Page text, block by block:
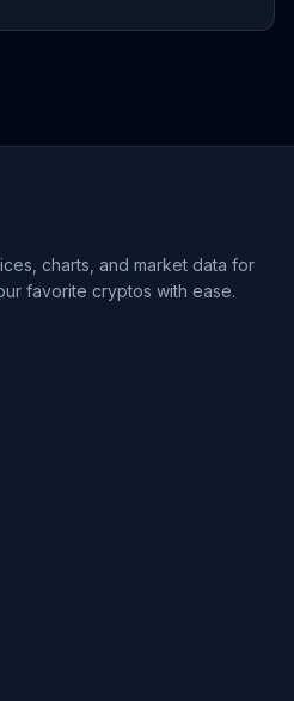
charts, and market data for
favorite cryptos with ease.